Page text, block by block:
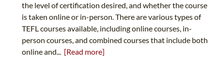
the level of certification desired, and whether the course
is taken online or in-person. There are various types of
TEFL courses available, including online courses, in-
person courses, and combined courses that include both
online and... [Read more]